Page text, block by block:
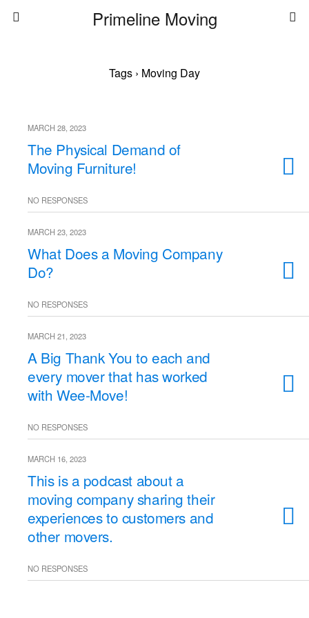
Primeline Moving
Tags › Moving Day
MARCH 28, 2023
The Physical Demand of
Moving Furniture!
NO RESPONSES
MARCH 23, 2023
What Does a Moving Company
Do?
NO RESPONSES
MARCH 21, 2023
A Big Thank You to each and
every mover that has worked
with Wee-Move!
NO RESPONSES
MARCH 16, 2023
This is a podcast about a
moving company sharing their
experiences to customers and
other movers.
NO RESPONSES